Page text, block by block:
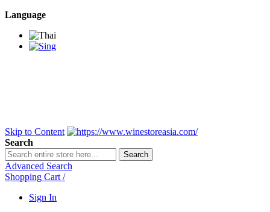
Language
Skip to Content
Search
Search
Advanced Search
Shopping Cart /
Sign In